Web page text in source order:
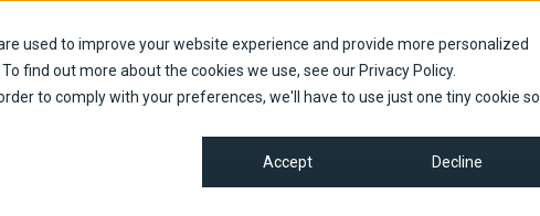
used to improve your website experience and provide more personalized
find out more about the cookies we use, see our Privacy Policy.
to comply with your preferences, we'll have to use just one tiny cookie so
Accept Decline